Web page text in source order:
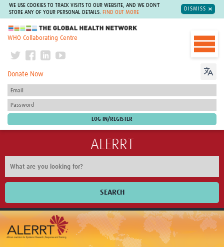
WE USE COOKIES TO TRACK VISITS TO OUR WEBSITE, AND WE DON'T
STORE ANY OF YOUR PERSONAL DETAILS.
FIND OUT MORE
DISMISS
The Global Health Network
WHO Collaborating Centre
Donate Now
ALERRT
SEARCH
Home
Impact